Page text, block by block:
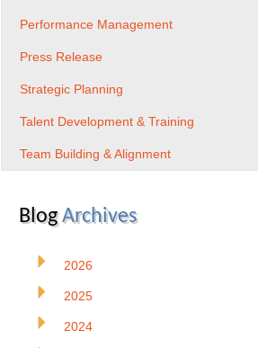
Performance Management
Press Release
Strategic Planning
Talent Development & Training
Team Building & Alignment
BlogArchives
2026
2025
2024